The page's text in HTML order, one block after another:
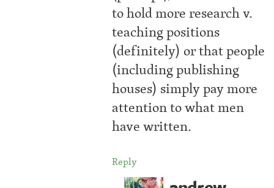
to hold more research v.
teaching positions
(definitely) or that people
(including publishing
houses) simply pay more
attention to what men
have written.
Reply